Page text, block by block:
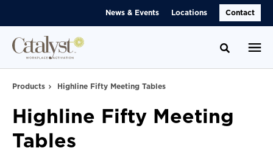
News & Events Locations Contact
Toggle
Products Highline Fifty Meeting Tables
Highline Fifty Meeting
Tables